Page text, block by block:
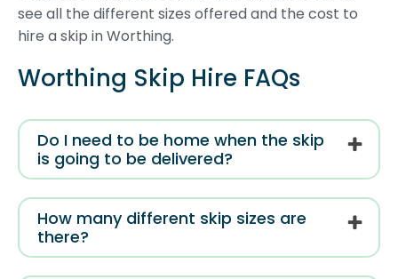
see all the different sizes offered and the cost to
hire a skip in Worthing.
Worthing Skip Hire FAQs
Do I need to be home when the skip
is going to be delivered?
How many different skip sizes are
there?